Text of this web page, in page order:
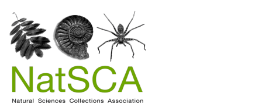
Skip to main content